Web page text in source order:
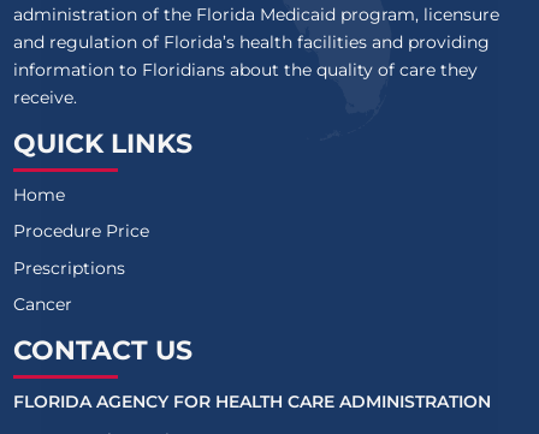
administration of the Florida Medicaid program, licensure
and regulation of Florida’s health facilities and providing
information to Floridians about the quality of care they
receive.
QUICK LINKS
Home
Procedure Price
Prescriptions
Cancer
CONTACT US
FLORIDA AGENCY FOR HEALTH CARE ADMINISTRATION